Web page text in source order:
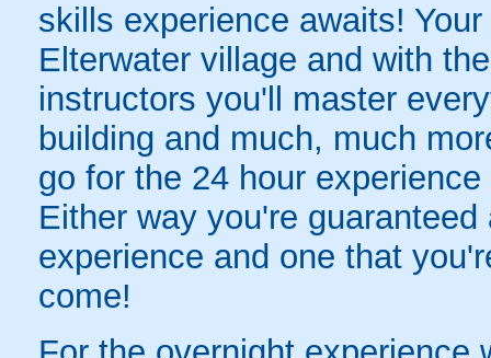
skills experience awaits!
Elterwater village and with
instructors you'll master
building and much, much
go for the 24 hour
Either way you're
experience and one that
come!